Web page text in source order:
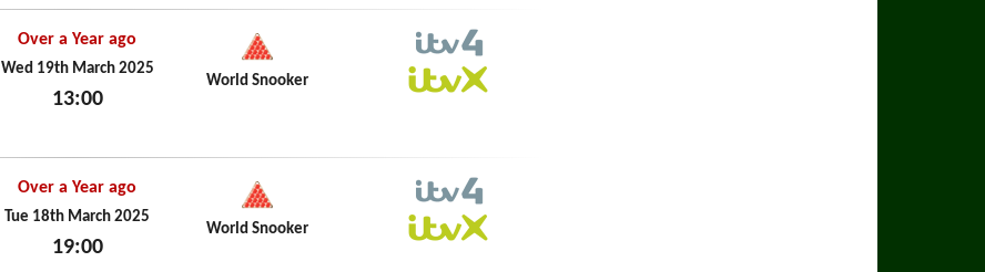
Over a Year ago
Wed 19th March 2025
13:00
World Snooker
ITV4
Over a Year ago
Tue 18th March 2025
19:00
World Snooker
ITV4